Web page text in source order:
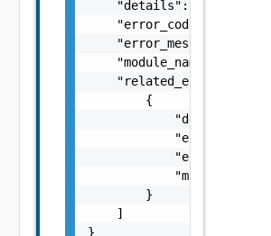
    "details": "string",
    "error_code": 0,
"error_message":
"module_name":
    "related_errors": [
        {
"details":
"error_code":
        }
    ]
}